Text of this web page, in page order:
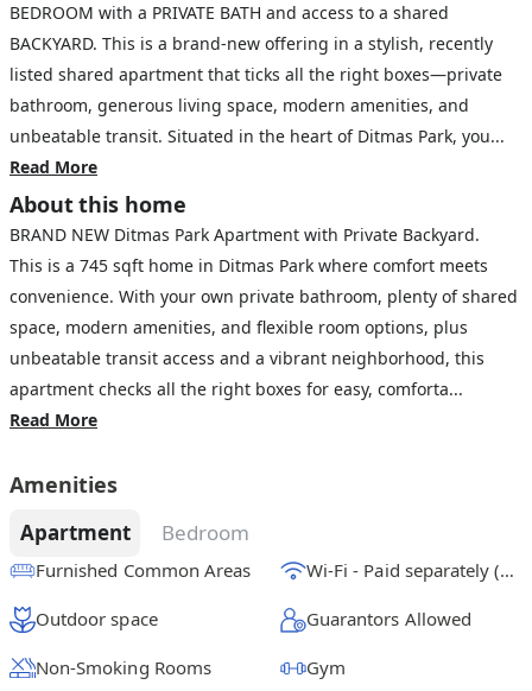
BEDROOM with a PRIVATE BATH and access to a shared
BACKYARD. This is a brand-new offering in a stylish, recently
listed shared apartment that ticks all the right boxes—private
bathroom, generous living space, modern amenities, and
unbeatable transit. Situated in the heart of Ditmas Park, you...
Read More
About this home
BRAND NEW Ditmas Park Apartment with Private Backyard.
This is a 745 sqft home in Ditmas Park where comfort meets
convenience. With your own private bathroom, plenty of shared
space, modern amenities, and flexible room options, plus
unbeatable transit access and a vibrant neighborhood, this
apartment checks all the right boxes for easy, comforta...
Read More
Amenities
Apartment Bedroom
Furnished Common Areas Wi-Fi - Paid separately (High-Speed)
Outdoor space Guarantors Allowed
Non-Smoking Rooms Gym